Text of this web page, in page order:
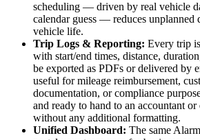
scheduling — driven by real vehicle
calendar guess — reduces unplanned
vehicle life.
Trip Logs & Reporting: Every trip
with start/end times, distance,
be exported as PDFs or delivered by
useful for mileage reimbursement,
documentation, or compliance
and ready to hand to an accountant or
without any additional formatting.
Unified Dashboard: The same